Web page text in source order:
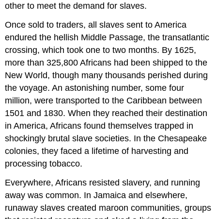
other to meet the demand for slaves.
Once sold to traders, all slaves sent to America
endured the hellish Middle Passage, the transatlantic
crossing, which took one to two months. By 1625,
more than 325,800 Africans had been shipped to the
New World, though many thousands perished during
the voyage. An astonishing number, some four
million, were transported to the Caribbean between
1501 and 1830. When they reached their destination
in America, Africans found themselves trapped in
shockingly brutal slave societies. In the Chesapeake
colonies, they faced a lifetime of harvesting and
processing tobacco.
Everywhere, Africans resisted slavery, and running
away was common. In Jamaica and elsewhere,
runaway slaves created maroon communities, groups